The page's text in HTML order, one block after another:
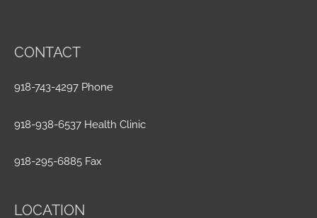
CONTACT
918-743-4297 Phone
918-938-6537 Health Clinic
918-295-6885 Fax
LOCATION